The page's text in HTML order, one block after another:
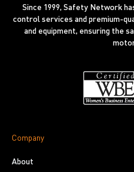
Since 1999, Safety Network
control services and premium-
and equipment, ensuring the
Company
About